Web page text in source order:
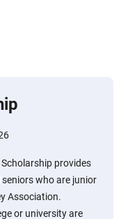
provides
who are junior
Association.
or university are